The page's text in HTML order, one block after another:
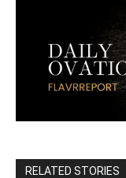
RELATED STORIES